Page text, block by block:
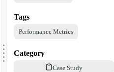
.....
Tags
Performance Metrics
Category
Case Study